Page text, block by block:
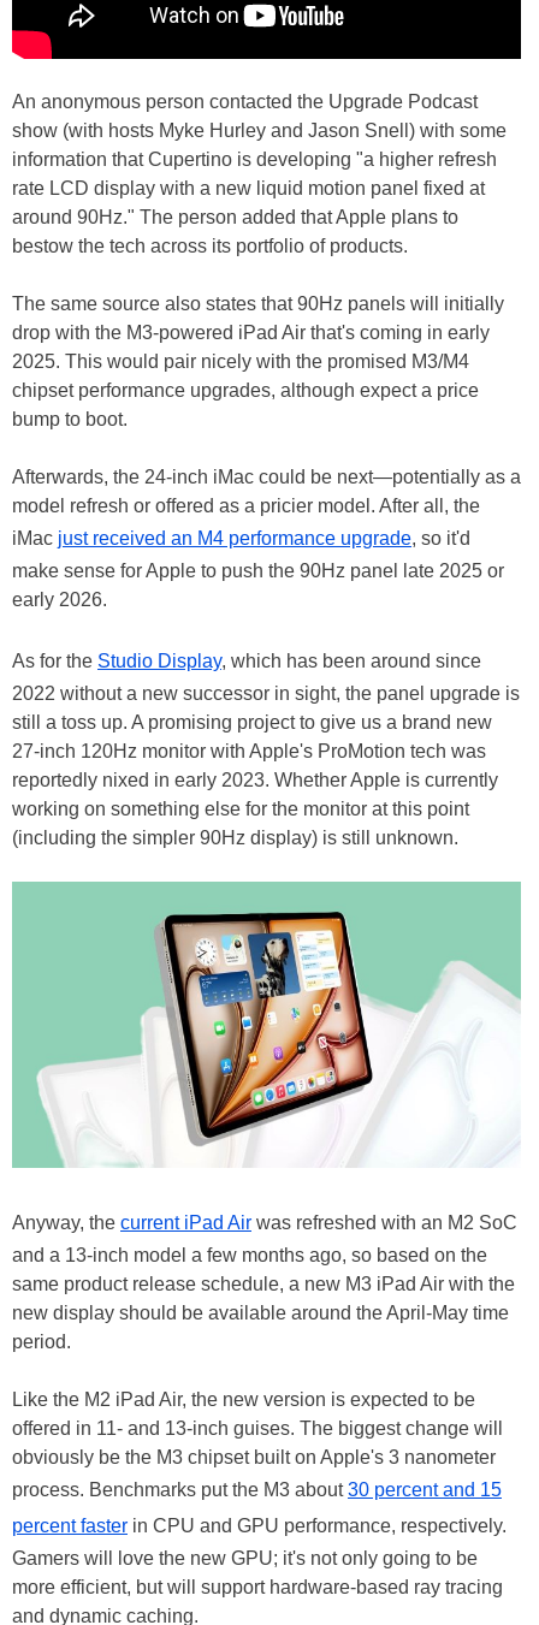
An anonymous person contacted the Upgrade Podcast
show (with hosts Myke Hurley and Jason Snell) with some
information that Cupertino is developing "a higher refresh
rate LCD display with a new liquid motion panel fixed at
around 90Hz." The person added that Apple plans to
bestow the tech across its portfolio of products.
The same source also states that 90Hz panels will initially
drop with the M3-powered iPad Air that's coming in early
2025. This would pair nicely with the promised M3/M4
chipset performance upgrades, although expect a price
bump to boot.
Afterwards, the 24-inch iMac could be next—potentially as a
model refresh or offered as a pricier model. After all, the
iMac just received an M4 performance upgrade, so it'd
make sense for Apple to push the 90Hz panel late 2025 or
early 2026.
As for the Studio Display, which has been around since
2022 without a new successor in sight, the panel upgrade is
still a toss up. A promising project to give us a brand new
27-inch 120Hz monitor with Apple's ProMotion tech was
reportedly nixed in early 2023. Whether Apple is currently
working on something else for the monitor at this point
(including the simpler 90Hz display) is still unknown.
Anyway, the current iPad Air was refreshed with an M2 SoC
and a 13-inch model a few months ago, so based on the
same product release schedule, a new M3 iPad Air with the
new display should be available around the April-May time
period.
Like the M2 iPad Air, the new version is expected to be
offered in 11- and 13-inch guises. The biggest change will
obviously be the M3 chipset built on Apple's 3 nanometer
process. Benchmarks put the M3 about30 percent and 15
percent faster in CPU and GPU performance, respectively.
Gamers will love the new GPU; it's not only going to be
more efficient, but will support hardware-based ray tracing
and dynamic caching.